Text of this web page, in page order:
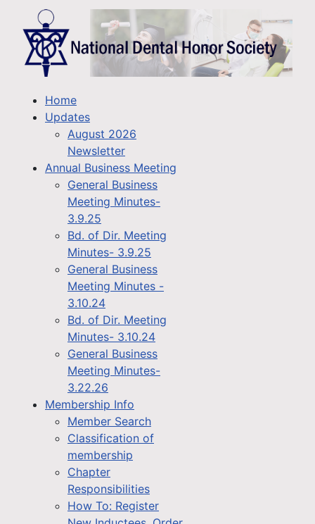
Home
Updates
August 2026
Newsletter
Annual Business Meeting
General Business
Meeting Minutes-
3.9.25
Bd. of Dir. Meeting
Minutes- 3.9.25
General Business
Meeting Minutes -
3.10.24
Bd. of Dir. Meeting
Minutes- 3.10.24
General Business
Meeting Minutes-
3.22.26
Membership Info
Member Search
Classification of
membership
Chapter
Responsibilities
How To: Register